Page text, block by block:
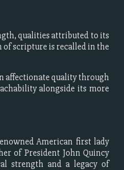
qualities attributed to its
of scripture is recalled in the
affectionate quality through
alongside its more
American first lady
of President John Quincy
strength and a legacy of